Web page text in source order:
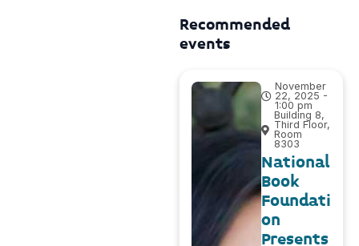
Recommended
events
November
22, 2025 -
1:00 pm
Building 8,
Third Floor,
Room
8303
National
Book
Foundati
on
Presents